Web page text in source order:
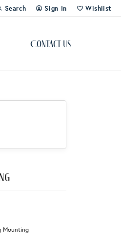
SearchToolbar Search Menu
Sign In
Toggle My Account Menu
Wishlist
Toggle My
Contact Us
Mounting